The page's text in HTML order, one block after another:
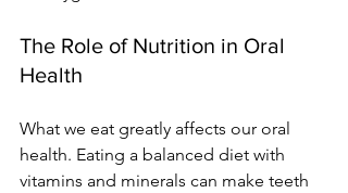
The Role of Nutrition in Oral
Health
What we eat greatly affects our oral
health. Eating a balanced diet with
vitamins and minerals can make teeth